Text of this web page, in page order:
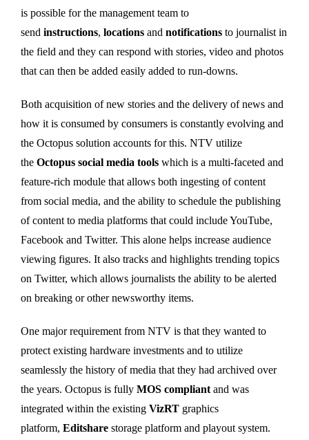
is possible for the management team to
send instructions, locations and notifications to journalist in
the field and they can respond with stories, video and photos
that can then be added easily added to run-downs.
Both acquisition of new stories and the delivery of news and
how it is consumed by consumers is constantly evolving and
the Octopus solution accounts for this. NTV utilize
the Octopus social media tools which is a multi-faceted and
feature-rich module that allows both ingesting of content
from social media, and the ability to schedule the publishing
of content to media platforms that could include YouTube,
Facebook and Twitter. This alone helps increase audience
viewing figures. It also tracks and highlights trending topics
on Twitter, which allows journalists the ability to be alerted
on breaking or other newsworthy items.
One major requirement from NTV is that they wanted to
protect existing hardware investments and to utilize
seamlessly the history of media that they had archived over
the years. Octopus is fully MOS compliant and was
integrated within the existing VizRT graphics
platform, Editshare storage platform and playout system.